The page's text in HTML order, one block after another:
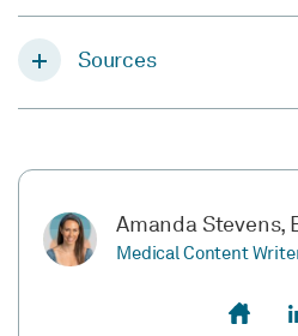
Sources
Amanda Stevens,
Medical Content